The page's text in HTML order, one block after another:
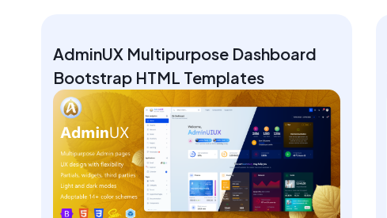
AdminUX Multipurpose Dashboard
Bootstrap HTML Templates